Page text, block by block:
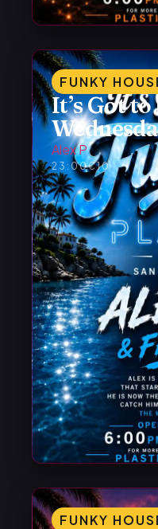
FUNKY
It’s Got
Alex P
23:00€10
FUNKY